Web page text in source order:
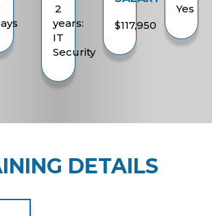
2
years:
IT
Security
$117,950
Yes
DETAILS